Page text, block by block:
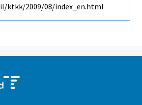
2009/08/index_en.html